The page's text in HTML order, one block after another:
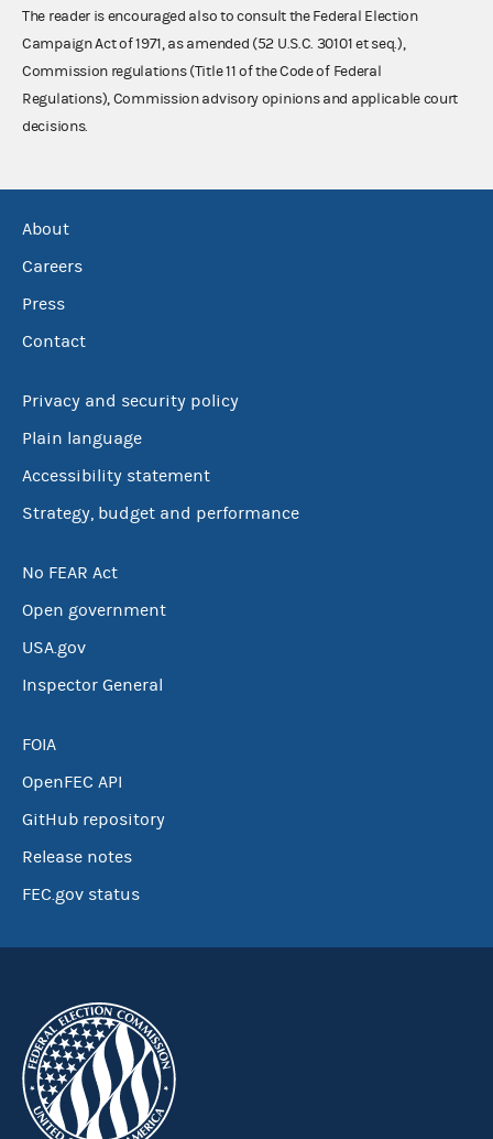
The reader is encouraged also to consult the Federal Election
Campaign Act of 1971, as amended (52 U.S.C. 30101 et seq.),
Commission regulations (Title 11 of the Code of Federal
Regulations), Commission advisory opinions and applicable court
decisions.
About
Careers
Press
Contact
Privacy and security policy
Plain language
Accessibility statement
Strategy, budget and performance
No FEAR Act
Open government
USA.gov
Inspector General
FOIA
OpenFEC API
GitHub repository
Release notes
FEC.gov status